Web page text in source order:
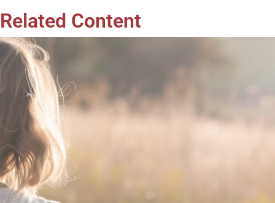
Related Content